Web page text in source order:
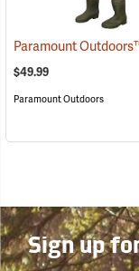
$49.99
Paramount Outdoors
Sign up